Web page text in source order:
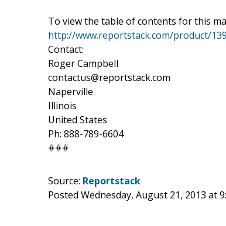
To view the table of contents for this
http://www.reportstack.com/product/
Contact:
Roger Campbell
contactus@reportstack.com
Naperville
Illinois
United States
Ph: 888-789-6604
###
Source: Reportstack
Posted Wednesday, August 21, 2013 at